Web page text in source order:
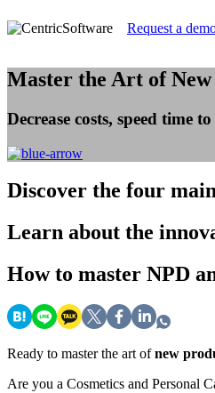
Request a
Master the Art of
Decrease costs, speed time
Discover the four
Learn about the
Howto master NPD
Ready to master the art ofnew
Are you a Cosmetics and Personal